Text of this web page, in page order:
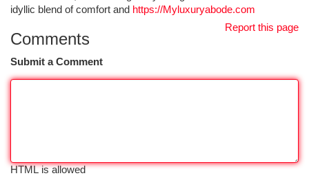
idyllic blend of comfort and https://Myluxuryabode.com
Report this page
Comments
Submit a Comment
HTML is allowed